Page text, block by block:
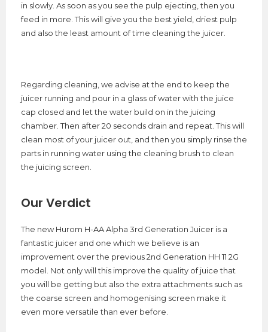
in slowly. As soon as you see the pulp ejecting, then you
feed in more. This will give you the best yield, driest pulp
and also the least amount of time cleaning the juicer.
Regarding cleaning, we advise at the end to keep the
juicer running and pour in a glass of water with the juice
cap closed and let the water build on in the juicing
chamber. Then after 20 seconds drain and repeat. This will
clean most of your juicer out, and then you simply rinse the
parts in running water using the cleaning brush to clean
the juicing screen.
Our Verdict
The new Hurom H-AA Alpha 3rd Generation Juicer is a
fantastic juicer and one which we believe is an
improvement over the previous 2nd Generation HH 11 2G
model. Not only will this improve the quality of juice that
you will be getting but also the extra attachments such as
the coarse screen and homogenising screen make it
even more versatile than ever before.